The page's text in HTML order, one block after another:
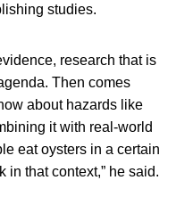
studies.
research that is
Then comes
about hazards like
it with real-world
eat oysters in a certain
in that context,” he said.